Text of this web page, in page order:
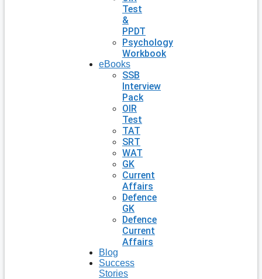
Test
&
PPDT
Psychology
Workbook
eBooks
SSB
Interview
Pack
OIR
Test
TAT
SRT
WAT
GK
Current
Affairs
Defence
GK
Defence
Current
Affairs
Blog
Success
Stories